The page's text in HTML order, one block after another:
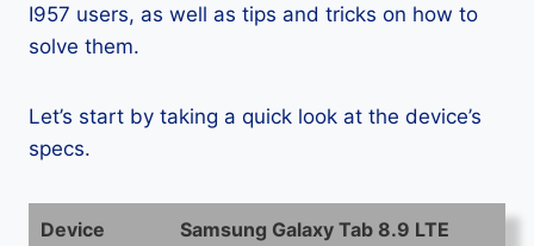
I957 users, as well as tips and tricks on how to
solve them.
Let’s start by taking a quick look at the device’s
specs.
Device
Samsung Galaxy Tab 8.9 LTE